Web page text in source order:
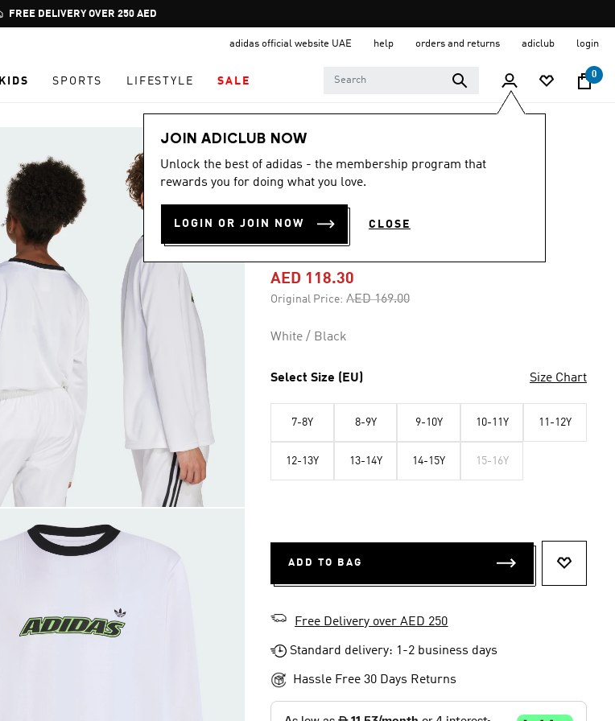
Pause
promotion
FREE DELIVERY OVER 250 AED
adidas official website UAE help orders and returns adiclub login
KIDS SPORTS LIFESTYLE SALE
0
JOIN ADICLUB NOW
Unlock the best of adidas - the membership program that
rewards you for doing what you love.
LOGIN OR JOIN NOW CLOSE
Kids
-30%
LONGSLEEVE TEE
KIDS
AED 118.30
Original Price: Price reduced from
AED 169.00to
White / Black
Select Size (EU) Size Chart
7-8Y 8-9Y 9-10Y 10-11Y 11-12Y
12-13Y 13-14Y 14-15Y 15-16Y
ADD TO BAG
Free Delivery over AED 250
Standard delivery: 1-2 business days
Hassle Free 30 Days Returns